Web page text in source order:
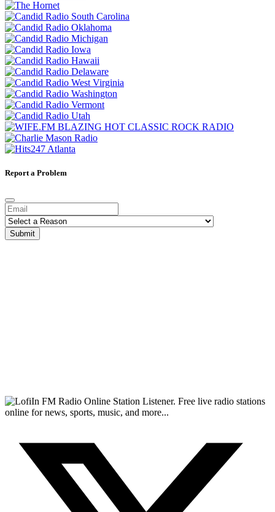
Report a Problem
Submit
FM Radio Online Station Listener. Free live radio stations
online for news, sports, music, and more...